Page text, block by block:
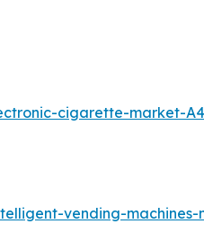
cigarette-market-
vending-machines-